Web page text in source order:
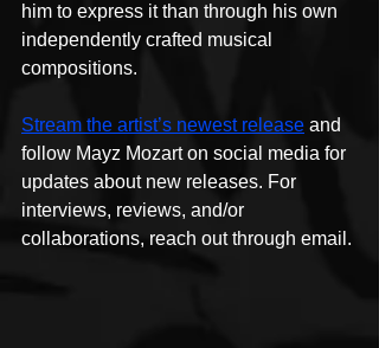
him to express it than through his own
independently crafted musical
compositions.
Stream the artist’s newest release and
follow Mayz Mozart on social media for
updates about new releases. For
interviews, reviews, and/or
collaborations, reach out through email.